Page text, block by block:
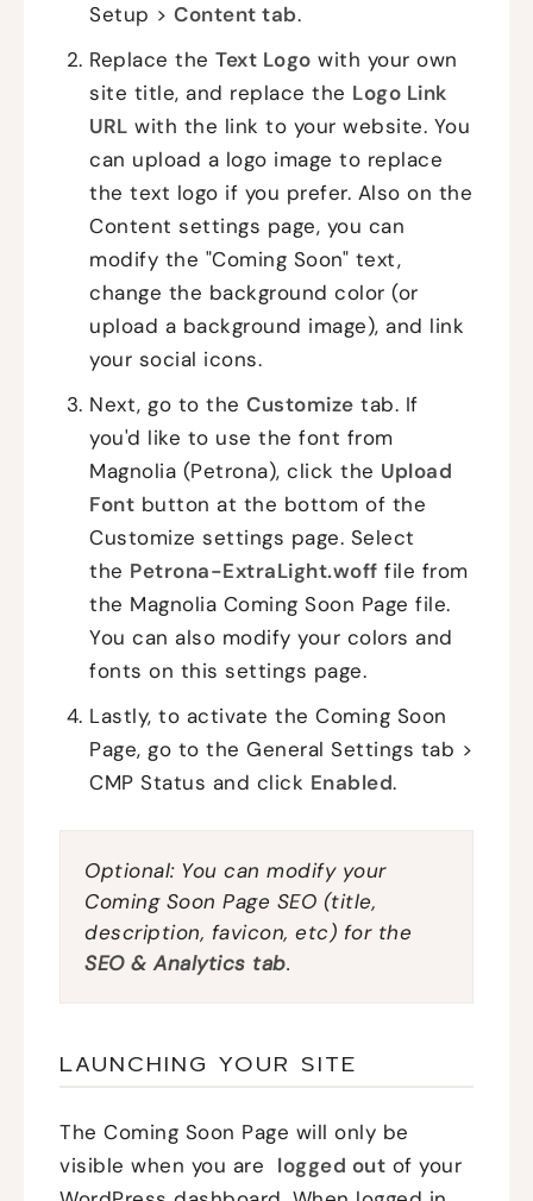
Setup > Content tab.
Replace the Text Logo with your own
site title, and replace the Logo Link
URL with the link to your website. You
can upload a logo image to replace
the text logo if you prefer. Also on the
Content settings page, you can
modify the "Coming Soon" text,
change the background color (or
upload a background image), and link
your social icons.
Next, go to the Customize tab. If
you'd like to use the font from
Magnolia (Petrona), click the Upload
Font button at the bottom of the
Customize settings page. Select
the Petrona-ExtraLight.woff file from
the Magnolia Coming Soon Page file.
You can also modify your colors and
fonts on this settings page.
Lastly, to activate the Coming Soon
Page, go to the General Settings tab >
CMP Status and click Enabled.
Optional: You can modify your
Coming Soon Page SEO (title,
description, favicon, etc) for the
SEO & Analytics tab.
LAUNCHING YOUR SITE
The Coming Soon Page will only be
visible when you are logged out of your